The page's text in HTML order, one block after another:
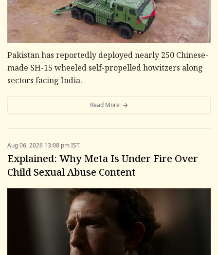
Pakistan has reportedly deployed nearly 250 Chinese-
made SH-15 wheeled self-propelled howitzers along
sectors facing India.
Read More
Aug 06, 2026 13:08 pm IST
Explained: Why Meta Is Under Fire Over
Child Sexual Abuse Content